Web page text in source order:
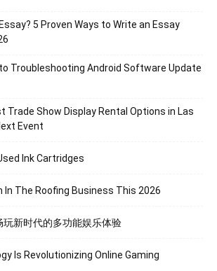
5 Proven Ways to Write an Essay
Troubleshooting Android Software Update
Trade Show Display Rental Options in Las
Event
Ink Cartridges
In The Roofing Business This 2026
玩新时代的多功能娱乐体验
Is Revolutionizing Online Gaming